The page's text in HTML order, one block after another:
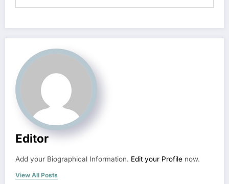
Editor
Add your Biographical Information. Edit your Profile now.
View All Posts